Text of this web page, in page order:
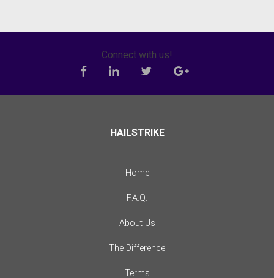
Connect with us!
HAILSTRIKE
Home
F.A.Q.
About Us
The Difference
Terms